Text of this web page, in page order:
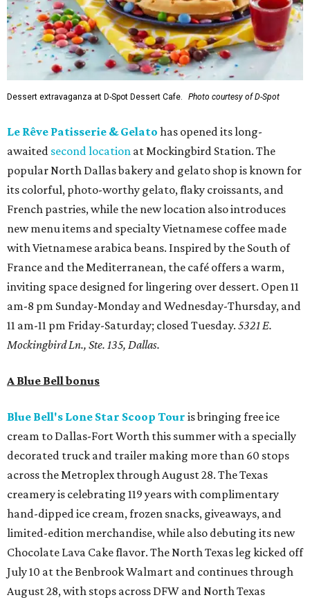
Dessert extravaganza at D-Spot Dessert Cafe. Photo courtesy of D-Spot
Le Rêve Patisserie & Gelato has opened its long-
awaited second location at Mockingbird Station. The
popular North Dallas bakery and gelato shop is known for
its colorful, photo-worthy gelato, flaky croissants, and
French pastries, while the new location also introduces
new menu items and specialty Vietnamese coffee made
with Vietnamese arabica beans. Inspired by the South of
France and the Mediterranean, the café offers a warm,
inviting space designed for lingering over dessert. Open 11
am-8 pm Sunday-Monday and Wednesday-Thursday, and
11 am-11 pm Friday-Saturday; closed Tuesday. 5321 E.
Mockingbird Ln., Ste. 135, Dallas.
A Blue Bell bonus
Blue Bell's Lone Star Scoop Tour is bringing free ice
cream to Dallas-Fort Worth this summer with a specially
decorated truck and trailer making more than 60 stops
across the Metroplex through August 28. The Texas
creamery is celebrating 119 years with complimentary
hand-dipped ice cream, frozen snacks, giveaways, and
limited-edition merchandise, while also debuting its new
Chocolate Lava Cake flavor. The North Texas leg kicked off
July 10 at the Benbrook Walmart and continues through
August 28, with stops across DFW and North Texas